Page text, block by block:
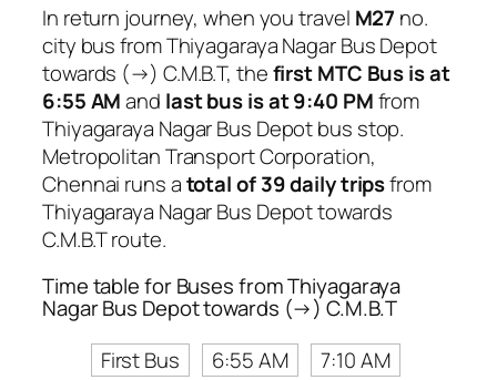
In return journey, when you travel M27 no.
city bus from Thiyagaraya Nagar Bus Depot
towards (→) C.M.B.T, thefirst MTC Bus is at
6:55 AMand last bus is at 9:40 PMfrom
Thiyagaraya Nagar Bus Depot bus stop.
Metropolitan Transport Corporation,
Chennai runs atotal of 39 daily tripsfrom
Thiyagaraya Nagar Bus Depot towards
C.M.B.T route.
Time table for Buses from Thiyagaraya
Nagar Bus Depot towards (→) C.M.B.T
First Bus
6:55 AM
7:10 AM